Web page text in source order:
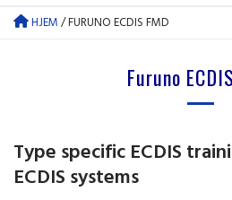
HJEM/FURUNO ECDIS FMD
Furuno
Type specific ECDIS
ECDIS systems